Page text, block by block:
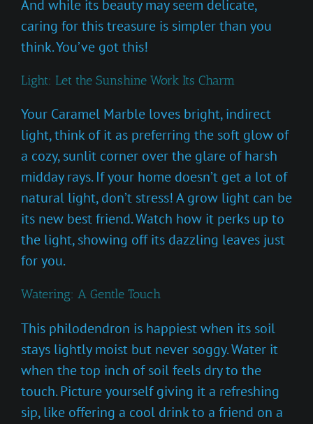
And while its beauty may seem delicate,
caring for this treasure is simpler than you
think. You’ve got this!
Light: Let the Sunshine Work Its Charm
Your Caramel Marble loves bright, indirect
light, think of it as preferring the soft glow of
a cozy, sunlit corner over the glare of harsh
midday rays. If your home doesn’t get a lot of
natural light, don’t stress! A grow light can be
its new best friend. Watch how it perks up to
the light, showing off its dazzling leaves just
for you.
Watering: A Gentle Touch
This philodendron is happiest when its soil
stays lightly moist but never soggy. Water it
when the top inch of soil feels dry to the
touch. Picture yourself giving it a refreshing
sip, like offering a cool drink to a friend on a